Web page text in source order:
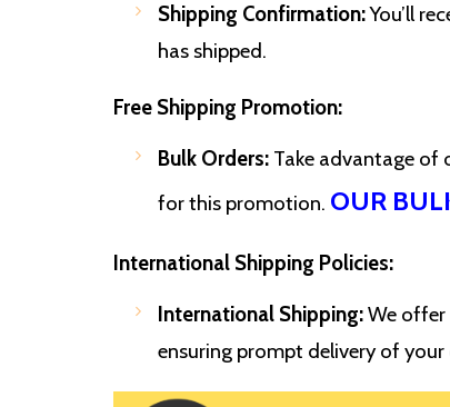
Shipping Confirmation:You’ll
has shipped.
Free Shipping Promotion:
Bulk Orders: Take advantage of
for this promotion. OUR
International Shipping Policies:
International Shipping:We offer
ensuring prompt delivery of